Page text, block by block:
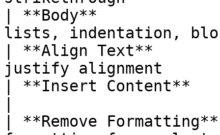
| **Body**
lists, indentation,
| **Align Text**
justify alignment
| **Insert Content**
| **Remove